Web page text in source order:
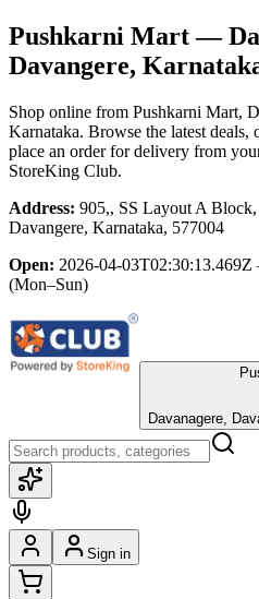
Pushkarni Mart—
Davangere,
Shop online from Pushkarni Mart,
Karnataka. Browse the latest deals,
place an order for delivery from
StoreKing Club.
Address: 905,, SS Layout A
Davangere, Karnataka, 577004
Open: 2026-04-
(Mon–Sun)
Davanagere,
Sign in